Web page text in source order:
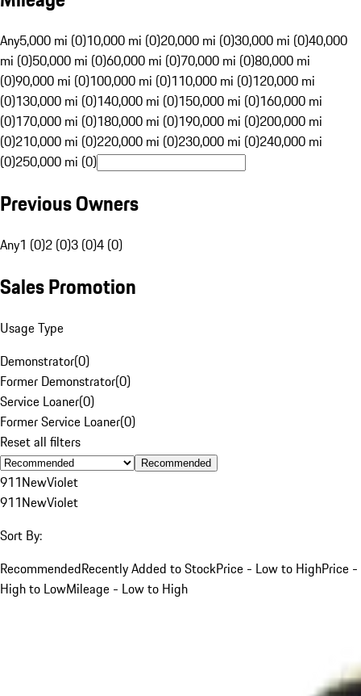
Any5,000 mi (0)10,000 mi (0)20,000 mi (0)30,000 mi (0)40,000
mi (0)50,000 mi (0)60,000 mi (0)70,000 mi (0)80,000 mi
(0)90,000 mi (0)100,000 mi (0)110,000 mi (0)120,000 mi
(0)130,000 mi (0)140,000 mi (0)150,000 mi (0)160,000 mi
(0)170,000 mi (0)180,000 mi (0)190,000 mi (0)200,000 mi
(0)210,000 mi (0)220,000 mi (0)230,000 mi (0)240,000 mi
(0)250,000 mi (0)
Previous Owners
Any1 (0)2 (0)3 (0)4 (0)
Sales Promotion
Usage Type
Demonstrator(0)
Former Demonstrator(0)
Service Loaner(0)
Former Service Loaner(0)
Reset all filters
Recommended
911NewViolet
911NewViolet
Sort By:
RecommendedRecently Added to StockPrice - Low to HighPrice -
High to LowMileage - Low to High